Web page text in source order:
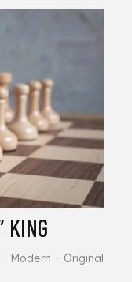
KING
Modern Original